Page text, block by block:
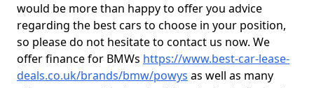
would be more than happy to offer you advice
regarding the best cars to choose in your position,
so please do not hesitate to contact us now. We
offer finance for BMWs https://www.best-car-lease-
deals.co.uk/brands/bmw/powys as well as many